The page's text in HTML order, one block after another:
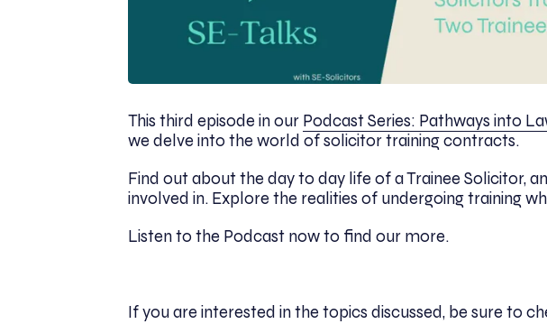
This third episode in our Podcast Series: Pathways into
we delve into the world of solicitor training contracts.
Find out about the day to day life of a Trainee Solicitor,
involved in. Explore the realities of undergoing training
Listen to the Podcast now to find our more.
If you are interested in the topics discussed, be sure to